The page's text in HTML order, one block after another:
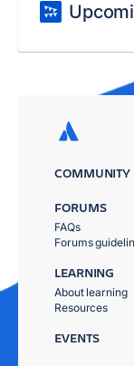
COMMUNITY
FORUMS
FAQs
Forums
LEARNING
About learning
Resources
EVENTS